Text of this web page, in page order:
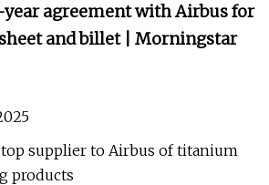
agreement with Airbus for
and billet | Morningstar
top supplier to Airbus of titanium
products